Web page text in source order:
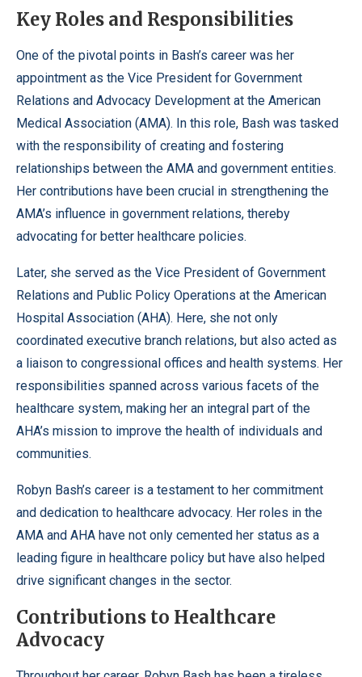
Key Roles and Responsibilities
One of the pivotal points in Bash’s career was her
appointment as the Vice President for Government
Relations and Advocacy Development at the American
Medical Association (AMA). In this role, Bash was tasked
with the responsibility of creating and fostering
relationships between the AMA and government entities.
Her contributions have been crucial in strengthening the
AMA’s influence in government relations, thereby
advocating for better healthcare policies.
Later, she served as the Vice President of Government
Relations and Public Policy Operations at the American
Hospital Association (AHA). Here, she not only
coordinated executive branch relations, but also acted as
a liaison to congressional offices and health systems. Her
responsibilities spanned across various facets of the
healthcare system, making her an integral part of the
AHA’s mission to improve the health of individuals and
communities.
Robyn Bash’s career is a testament to her commitment
and dedication to healthcare advocacy. Her roles in the
AMA and AHA have not only cemented her status as a
leading figure in healthcare policy but have also helped
drive significant changes in the sector.
Contributions to Healthcare
Advocacy